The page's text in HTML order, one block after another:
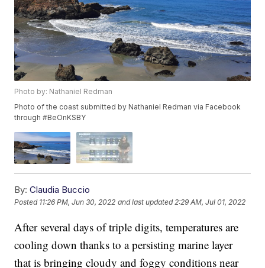
Photo by: Nathaniel Redman
Photo of the coast submitted by Nathaniel Redman via Facebook
through #BeOnKSBY
By: Claudia Buccio
Posted 11:26 PM, Jun 30, 2022 and last updated 2:29 AM, Jul 01, 2022
After several days of triple digits, temperatures are
cooling down thanks to a persisting marine layer
that is bringing cloudy and foggy conditions near